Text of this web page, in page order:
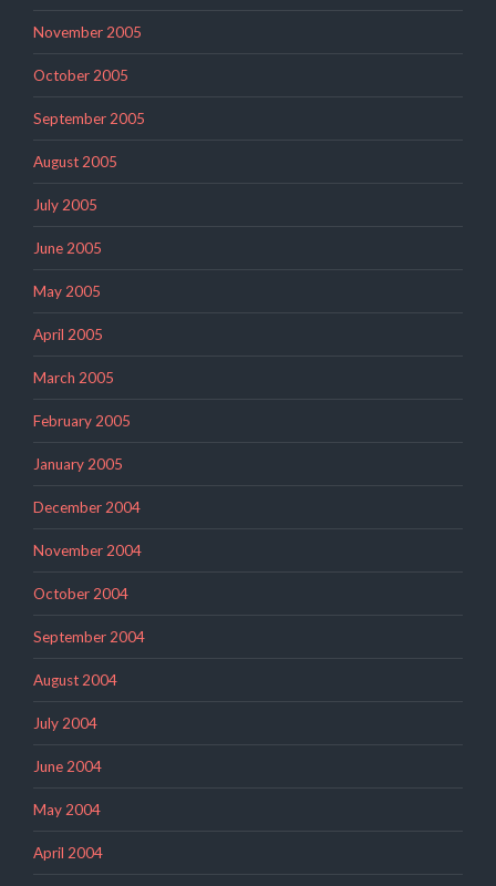
November 2005
October 2005
September 2005
August 2005
July 2005
June 2005
May 2005
April 2005
March 2005
February 2005
January 2005
December 2004
November 2004
October 2004
September 2004
August 2004
July 2004
June 2004
May 2004
April 2004